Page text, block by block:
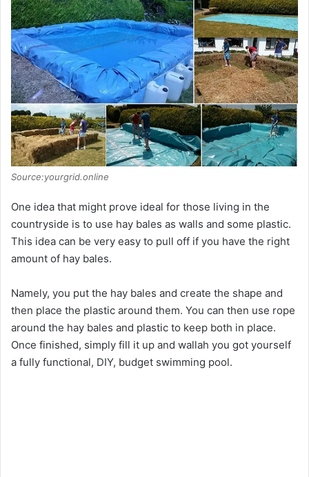
Source:yourgrid.online
One idea that might prove ideal for those living in the
countryside is to use hay bales as walls and some plastic.
This idea can be very easy to pull off if you have the right
amount of hay bales.
Namely, you put the hay bales and create the shape and
then place the plastic around them. You can then use rope
around the hay bales and plastic to keep both in place.
Once finished, simply fill it up and wallah you got yourself
a fully functional, DIY, budget swimming pool.